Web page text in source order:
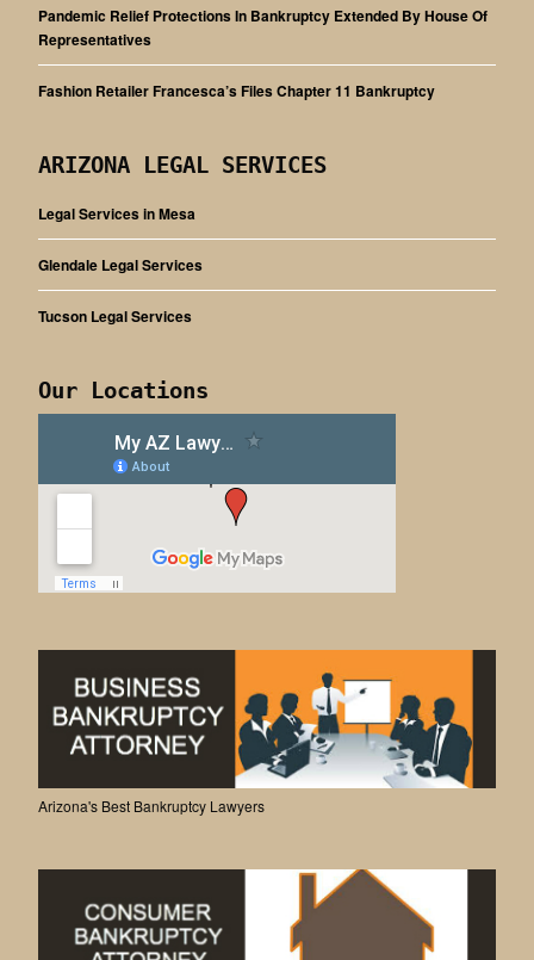
Pandemic Relief Protections In Bankruptcy Extended By House Of
Representatives
Fashion Retailer Francesca’s Files Chapter 11 Bankruptcy
ARIZONA LEGAL SERVICES
Legal Services in Mesa
Glendale Legal Services
Tucson Legal Services
Our Locations
Arizona's Best Bankruptcy Lawyers